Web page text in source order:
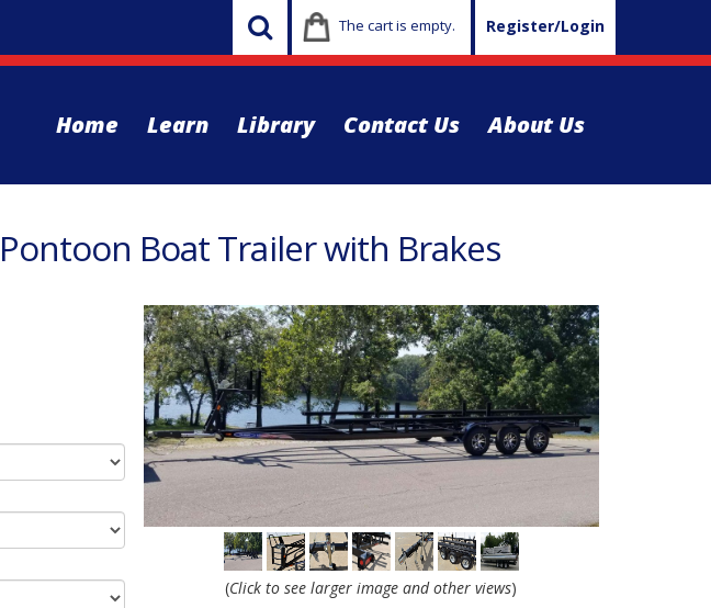
The cart is empty. Register/Login
Home Learn Library Contact Us About Us
Boat Trailer with Brakes
(Click to see larger image and other views)